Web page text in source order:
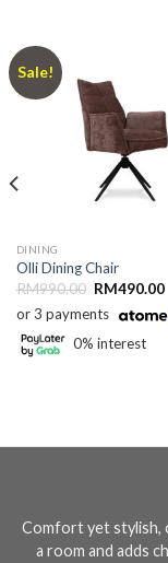
Sale!
DINING
Olli Dining Chair
RM990.00 Original
was:
RM490.00
or 3 payments
0% interest
Comfort yet stylish,
a room and adds